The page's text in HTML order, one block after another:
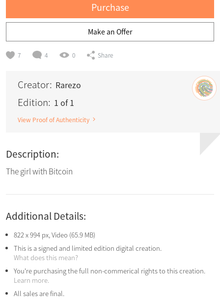
Purchase
Make an Offer
7 4 0 Share
Creator: Rarezo
Edition: 1 of 1
View Proof of Authenticity
Description:
The girl with Bitcoin
Additional Details:
822 x 994 px, Video (65.9 MB)
This is a signed and limited edition digital creation.
What does this mean?
You're purchasing the full non-commerical rights to this creation.
Learn more.
All sales are final.